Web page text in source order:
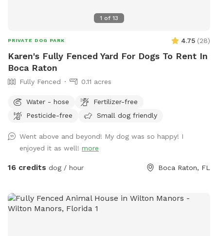
1 of 13
PRIVATE DOG PARK 4.75 (28)
Karen's Fully Fenced Yard For Dogs To Rent In
Boca Raton
Fully Fenced 0.11 acres
Water - hose
Fertilizer-free
Pesticide-free
Small dog friendly
Went above and beyond! My dog was so happy! I
enjoyed it as well! more
16 credits dog / hour Boca Raton, FL